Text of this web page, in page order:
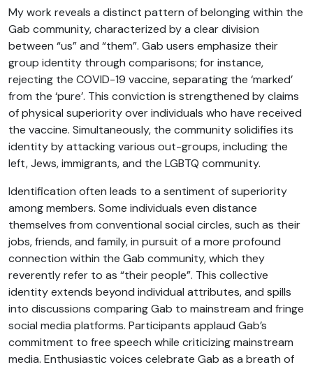
My work reveals a distinct pattern of belonging within the
Gab community, characterized by a clear division
between “us” and “them”. Gab users emphasize their
group identity through comparisons; for instance,
rejecting the COVID-19 vaccine, separating the ‘marked’
from the ‘pure’. This conviction is strengthened by claims
of physical superiority over individuals who have received
the vaccine. Simultaneously, the community solidifies its
identity by attacking various out-groups, including the
left, Jews, immigrants, and the LGBTQ community.
Identification often leads to a sentiment of superiority
among members. Some individuals even distance
themselves from conventional social circles, such as their
jobs, friends, and family, in pursuit of a more profound
connection within the Gab community, which they
reverently refer to as “their people”. This collective
identity extends beyond individual attributes, and spills
into discussions comparing Gab to mainstream and fringe
social media platforms. Participants applaud Gab’s
commitment to free speech while criticizing mainstream
media. Enthusiastic voices celebrate Gab as a breath of